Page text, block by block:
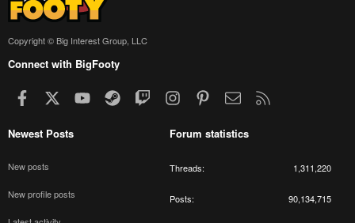
Copyright © Big Interest Group, LLC
Connect with BigFooty
Facebook youtubeSteamTwitchInstagramPinterestContact us
Newest Posts
New posts
New profile posts
Forum statistics
Threads 1,311,220
Posts 90,134,715